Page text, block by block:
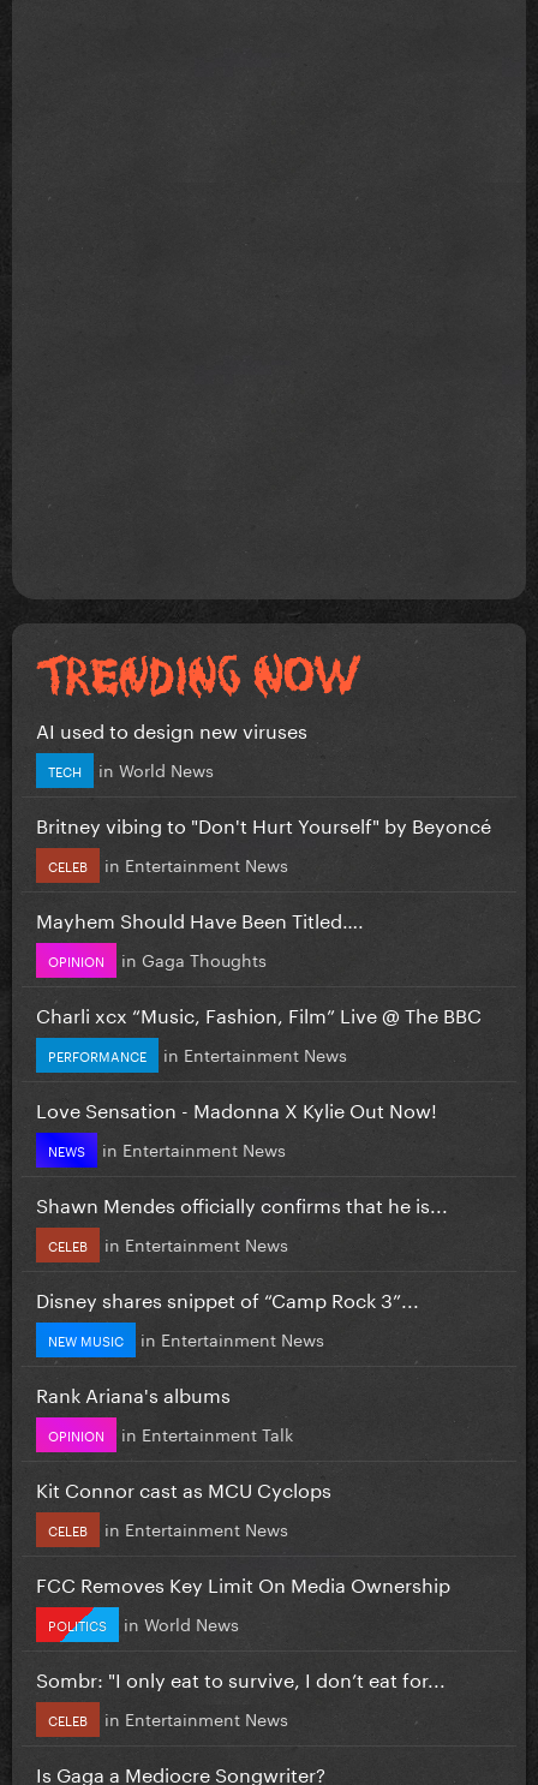
AI used to design new viruses
TECH in World News
Britney vibing to "Don't Hurt Yourself" by Beyoncé
CELEB in Entertainment News
Mayhem Should Have Been Titled….
OPINION in Gaga Thoughts
Charli xcx “Music, Fashion, Film” Live @ The BBC
PERFORMANCE in Entertainment News
Love Sensation - Madonna X Kylie Out Now!
NEWS in Entertainment News
Shawn Mendes officially confirms that he is...
CELEB in Entertainment News
Disney shares snippet of “Camp Rock 3”...
NEW MUSIC in Entertainment News
Rank Ariana's albums
OPINION in Entertainment Talk
Kit Connor cast as MCU Cyclops
CELEB in Entertainment News
FCC Removes Key Limit On Media Ownership
POLITICS in World News
Sombr: "I only eat to survive, I don’t eat for...
CELEB in Entertainment News
Is Gaga a Mediocre Songwriter?